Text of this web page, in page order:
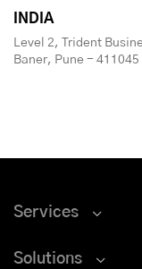
INDIA
Level 2, Trident
Baner, Pune - 411045
Services
Solutions